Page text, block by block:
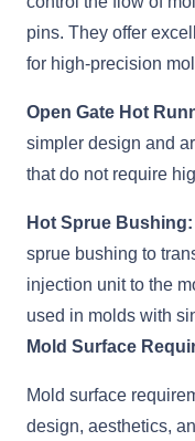
pins. They offer
for high-precision
Open Gate Hot
simpler design and
that do not require
Hot Sprue Bushing:
sprue bushing to
injection unit to the
used in molds with
Mold Surface
Mold surface
design, aesthetics,